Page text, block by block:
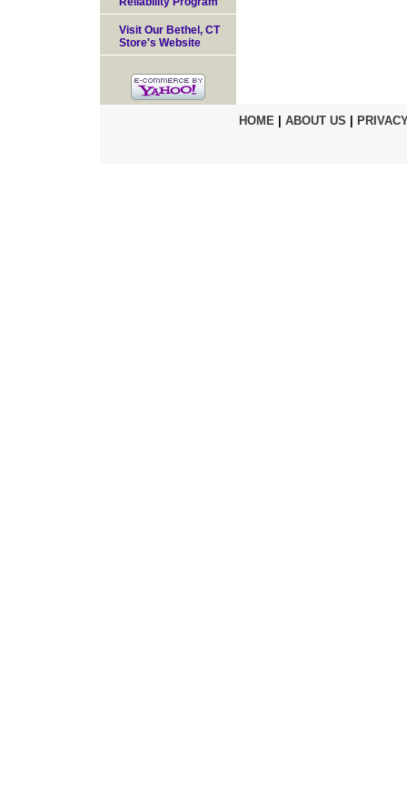
Visit Our Bethel, CT
Store's Website
HOME| ABOUT US